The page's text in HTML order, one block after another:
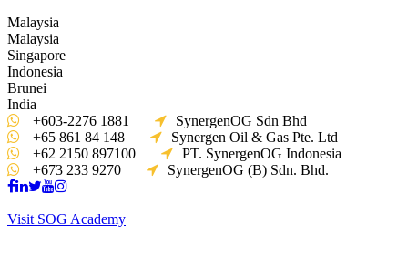
Malaysia
Malaysia
Singapore
Indonesia
Brunei
India
+603-2276 1881
SynergenOG Sdn Bhd
+65 861 84 148
Synergen Oil & Gas Pte. Ltd
+62 2150 897100
PT. SynergenOG Indonesia
+673 233 9270
SynergenOG (B) Sdn. Bhd.
Visit SOG Academy